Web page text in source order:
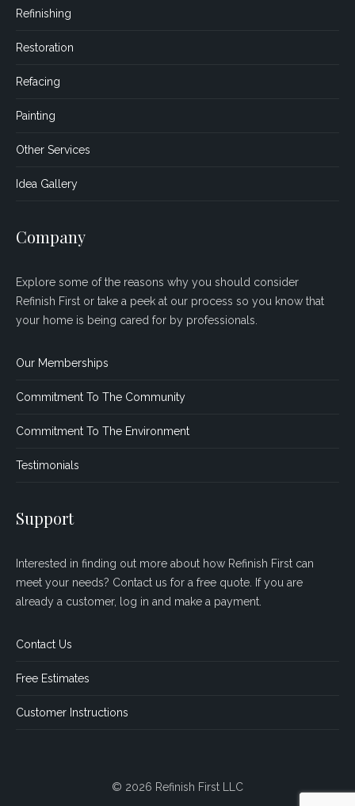
Refinishing
Restoration
Refacing
Painting
Other Services
Idea Gallery
Company
Explore some of the reasons why you should consider
Refinish First or take a peek at our process so you know that
your home is being cared for by professionals.
Our Memberships
Commitment To The Community
Commitment To The Environment
Testimonials
Support
Interested in finding out more about how Refinish First can
meet your needs? Contact us for a free quote. If you are
already a customer, log in and make a payment.
Contact Us
Free Estimates
Customer Instructions
© 2026 Refinish First LLC